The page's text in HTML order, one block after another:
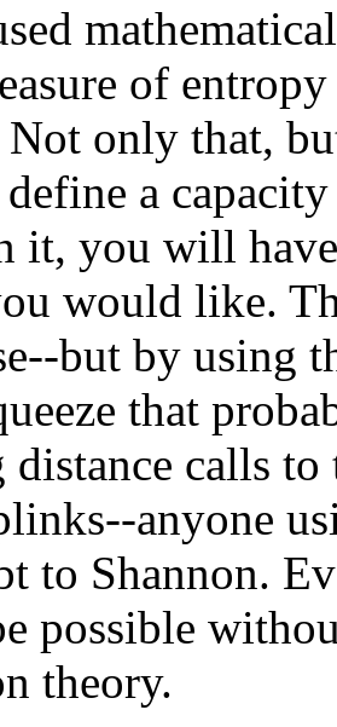
of
Not only that,
a
it, you will
would like.
but by using
that
calls
anyone
to Shannon.
possible
theory.